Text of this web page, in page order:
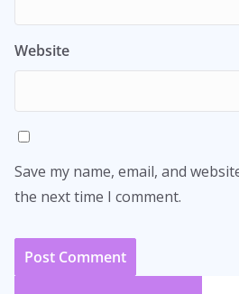
Website
Save my name, email, and
the next time I comment.